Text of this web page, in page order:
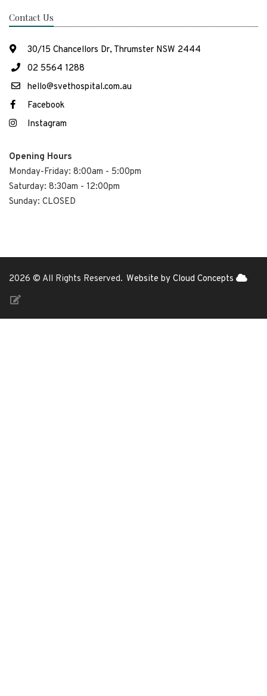
Contact Us
30/15 Chancellors Dr, Thrumster NSW 2444
02 5564 1288
hello@svethospital.com.au
Facebook
Instagram
Opening Hours
Monday-Friday: 8:00am - 5:00pm
Saturday: 8:30am - 12:00pm
Sunday: CLOSED
2026 © All Rights Reserved. Website by Cloud Concepts